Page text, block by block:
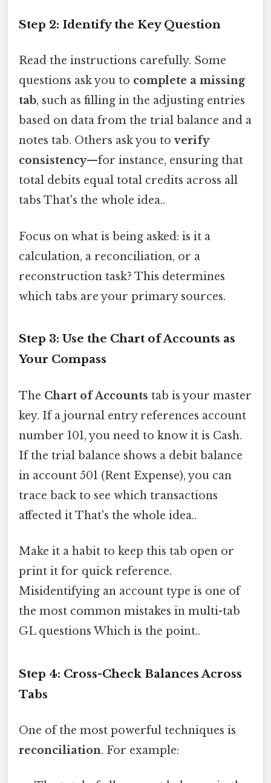
Step 2: Identify the Key Question
Read the instructions carefully. Some
questions ask you to complete a missing
tab, such as filling in the adjusting entries
based on data from the trial balance and a
notes tab. Others ask you toverify
consistency—for instance, ensuring that
total debits equal total credits across all
tabs That's the whole idea..
Focus on what is being asked: is it a
calculation, a reconciliation, or a
reconstruction task? This determines
which tabs are your primary sources.
Step 3: Use the Chart of Accounts as
Your Compass
The Chart of Accounts tab is your master
key. If a journal entry references account
number 101, you need to know it is Cash.
If the trial balance shows a debit balance
in account 501 (Rent Expense), you can
trace back to see which transactions
affected it That's the whole idea..
Make it a habit to keep this tab open or
print it for quick reference.
Misidentifying an account type is one of
the most common mistakes in multi-tab
GL questions Which is the point..
Step 4: Cross-Check Balances Across
Tabs
One of the most powerful techniques is
reconciliation. For example: